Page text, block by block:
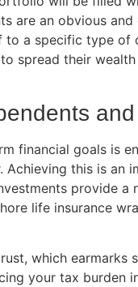
are an obvious
a specific type of
spread their
financial goals is
this is an
provide
life insurance
which
your tax burden